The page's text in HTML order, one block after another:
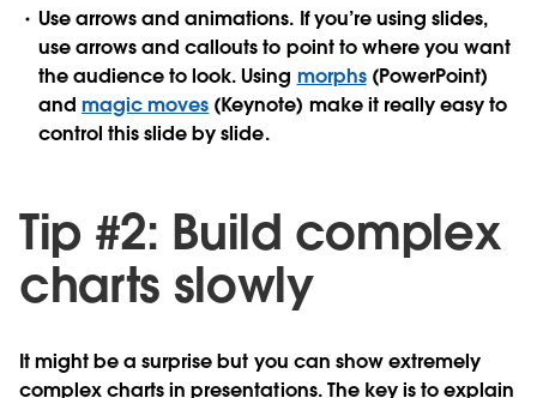
Use arrows and animations. If you’re using slides,
use arrows and callouts to point to where you want
the audience to look. Using morphs(PowerPoint)
andmagic moves (Keynote) make it really easy to
control this slide by slide.
Tip #2: Build complex
charts slowly
It might be a surprise but you can show extremely
complex charts in presentations. The key is to explain